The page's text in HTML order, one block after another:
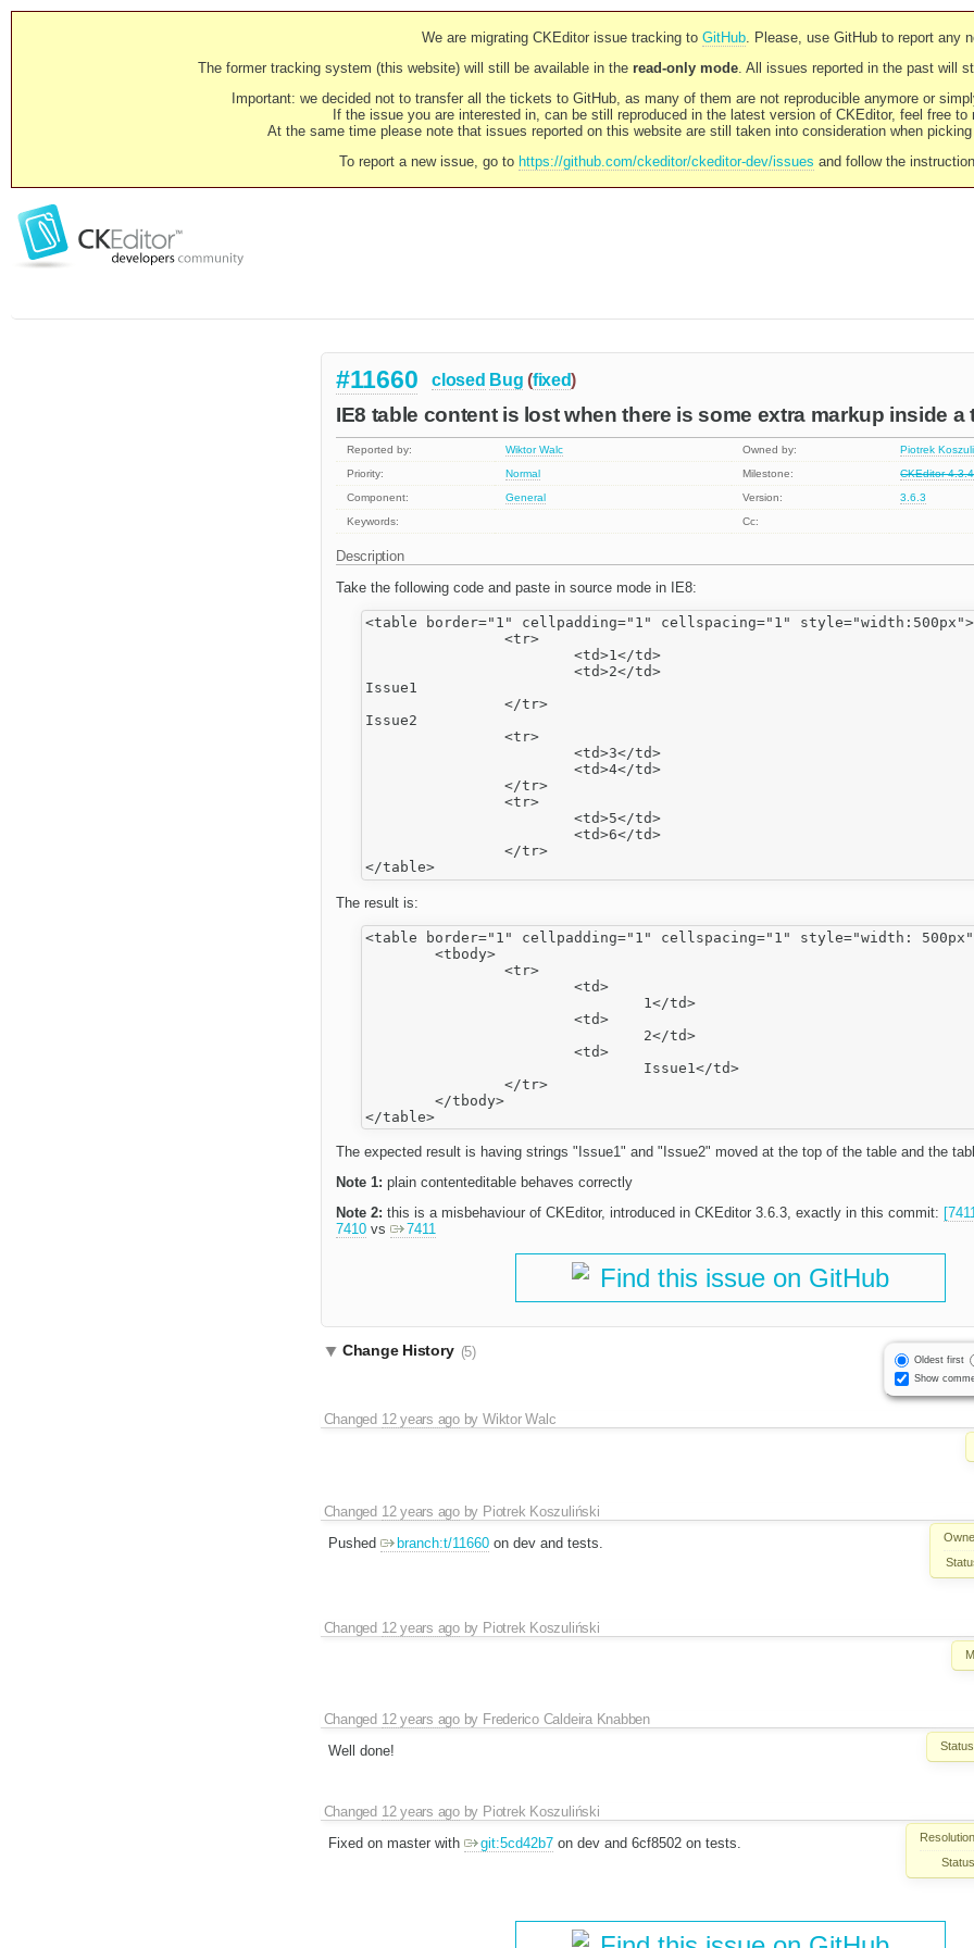
We are migrating CKEditor issue tracking to GitHub. Please, use GitHub to report any
The former tracking system (this website) will still be available in the read-only mode. All issues reported in the past will
Important: we decided not to transfer all the tickets to GitHub, as many of them are not reproducible anymore or
If the issue you are interested in, can be still reproduced in the latest version of CKEditor, feel free to
At the same time please note that issues reported on this website are still taken into consideration when
To report a new issue, go to https://github.com/ckeditor/ckeditor-dev/issues and follow the
#11660 closed Bug (fixed)
IE8 table content is lost when there is some extra markup inside a
Reported by: Wiktor Walc Owned by:
Piotrek
Priority:
Normal Milestone:
CKEditor 4.3.4
Component:
General Version:
3.6.3
Keywords:
Cc:
Description
Take the following code and paste in source mode in IE8:
<table border="1" cellpadding="1" cellspacing="1" style="width:500px">
Issue1
Issue2
The result is:
<table border="1" cellpadding="1" cellspacing="1" style="width:
The expected result is having strings "Issue1" and "Issue2" moved at the top of the table and the
Note 1: plain contenteditable behaves correctly
Note 2: this is a misbehaviour of CKEditor, introduced in CKEditor 3.6.3, exactly in this commit:
7410 vs 7411
Find this issue on GitHub
Oldest first
Show
Change History (5)
Changed 12 years agobyWiktor Walc
Changed 12 years agoby Piotrek Koszuliński
Pushed branch:t/11660on dev and tests.
Changed 12 years agoby Piotrek Koszuliński
Changed 12 years agoby Frederico Caldeira Knabben
Well done!
Changed 12 years agoby Piotrek Koszuliński
Fixed on master with git:5cd42b7on dev and 6cf8502 on tests.